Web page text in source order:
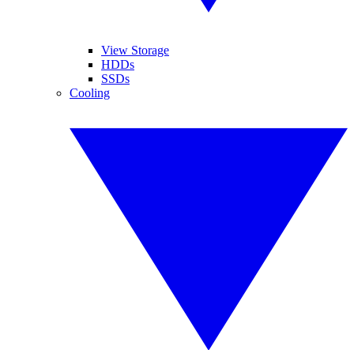
View Storage
HDDs
SSDs
Cooling